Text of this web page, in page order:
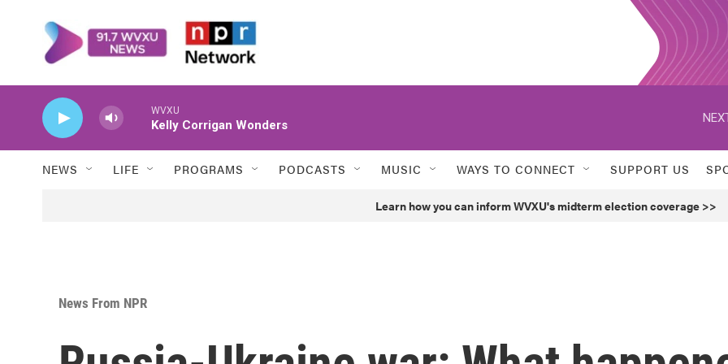
WVXU
Kelly Corrigan Wonders
NEWS LIFE PROGRAMS PODCASTS MUSIC WAYS TO CONNECT SUPPORT US
Learn how you can inform WVXU's midterm election coverage >>
News From NPR